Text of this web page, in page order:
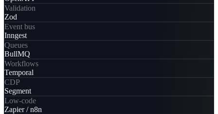
Validation
Zod
Event bus
Inngest
Queues
BullMQ
Workflows
Temporal
CDP
Segment
Low-code
Zapier / n8n